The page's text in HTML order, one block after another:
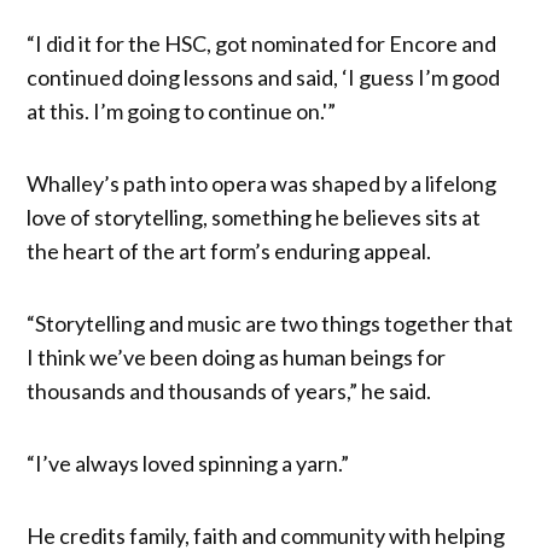
“I did it for the HSC, got nominated for Encore and
continued doing lessons and said, ‘I guess I’m good
at this. I’m going to continue on.'”
Whalley’s path into opera was shaped by a lifelong
love of storytelling, something he believes sits at
the heart of the art form’s enduring appeal.
“Storytelling and music are two things together that
I think we’ve been doing as human beings for
thousands and thousands of years,” he said.
“I’ve always loved spinning a yarn.”
He credits family, faith and community with helping